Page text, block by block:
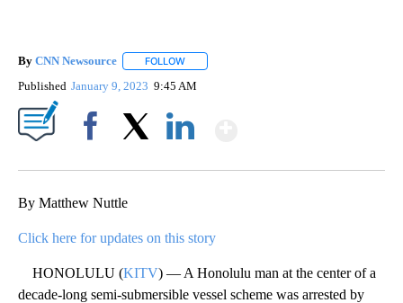
By CNN Newsource FOLLOW
Published January 9, 2023 9:45 AM
By Matthew Nuttle
Click here for updates on this story
HONOLULU (KITV) — A Honolulu man at the center of a
decade-long semi-submersible vessel scheme was arrested by